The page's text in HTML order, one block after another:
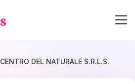
CENTRO DEL NATURALE S.R.L.S.